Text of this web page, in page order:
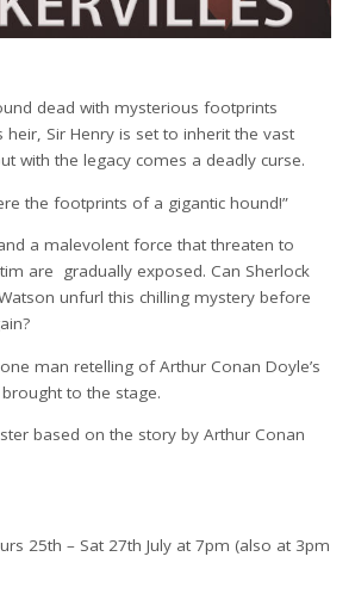
dead with mysterious footprints
heir, Sir Henry is set to inherit the vast
with the legacy comes a deadly curse.
the footprints of a gigantic hound!”
a malevolent force that threaten to
are
gradually exposed. Can Sherlock
unfurl this chilling mystery before
man retelling of Arthur Conan Doyle’s
to the stage.
based on the story by Arthur Conan
25th – Sat 27th July at 7pm (also at 3pm